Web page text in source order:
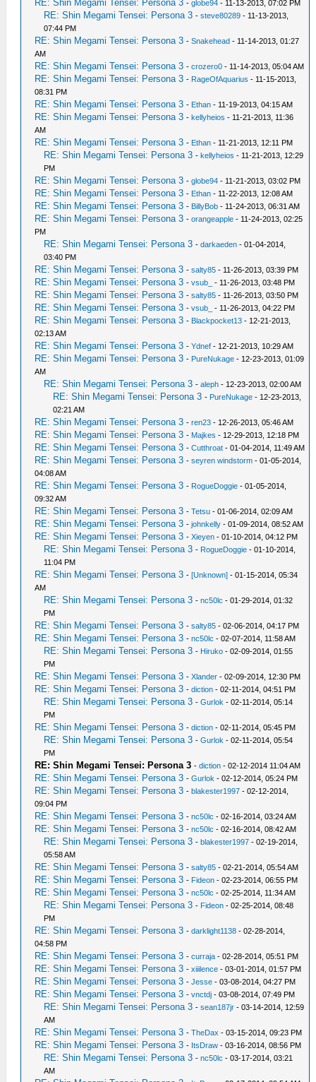
RE: Shin Megami Tensei: Persona 3 -globe94 - 11-13-2013, 07:02 PM
RE: Shin Megami Tensei: Persona 3 -steve80289 - 11-13-2013,
07:44 PM
RE: Shin Megami Tensei: Persona 3 -Snakehead - 11-14-2013, 01:27
AM
RE: Shin Megami Tensei: Persona 3 -crozero0 - 11-14-2013, 05:04 AM
RE: Shin Megami Tensei: Persona 3 - RageOfAquarius - 11-15-2013,
08:31 PM
RE: Shin Megami Tensei: Persona 3 - Ethan - 11-19-2013, 04:15 AM
RE: Shin Megami Tensei: Persona 3 -kellyheios - 11-21-2013, 11:36
AM
RE: Shin Megami Tensei: Persona 3 - Ethan - 11-21-2013, 12:11 PM
RE: Shin Megami Tensei: Persona 3 -kellyheios - 11-21-2013, 12:29
PM
RE: Shin Megami Tensei: Persona 3 -globe94 - 11-21-2013, 03:02 PM
RE: Shin Megami Tensei: Persona 3 - Ethan - 11-22-2013, 12:08 AM
RE: Shin Megami Tensei: Persona 3 - BillyBob - 11-24-2013, 06:31 AM
RE: Shin Megami Tensei: Persona 3 -orangeapple - 11-24-2013, 02:25
PM
RE: Shin Megami Tensei: Persona 3 -darkaeden - 01-04-2014,
03:40 PM
RE: Shin Megami Tensei: Persona 3 -salty85 - 11-26-2013, 03:39 PM
RE: Shin Megami Tensei: Persona 3 -vsub_ - 11-26-2013, 03:48 PM
RE: Shin Megami Tensei: Persona 3 -salty85 - 11-26-2013, 03:50 PM
RE: Shin Megami Tensei: Persona 3 -vsub_ - 11-26-2013, 04:22 PM
RE: Shin Megami Tensei: Persona 3 - Blackpocket13 - 12-21-2013,
02:13 AM
RE: Shin Megami Tensei: Persona 3 -Ydnef - 12-21-2013, 10:29 AM
RE: Shin Megami Tensei: Persona 3 - PureNukage - 12-23-2013, 01:09
AM
RE: Shin Megami Tensei: Persona 3 -aleph - 12-23-2013, 02:00 AM
RE: Shin Megami Tensei: Persona 3 - PureNukage - 12-23-2013,
02:21 AM
RE: Shin Megami Tensei: Persona 3 -ren23 - 12-26-2013, 05:46 AM
RE: Shin Megami Tensei: Persona 3 - Majkes - 12-29-2013, 12:18 PM
RE: Shin Megami Tensei: Persona 3 -Cutthroat - 01-04-2014, 11:49 AM
RE: Shin Megami Tensei: Persona 3 -seyren windstorm - 01-05-2014,
04:08 AM
RE: Shin Megami Tensei: Persona 3 - RogueDoggie - 01-05-2014,
09:32 AM
RE: Shin Megami Tensei: Persona 3 -Tetsu - 01-06-2014, 02:09 AM
RE: Shin Megami Tensei: Persona 3 -johnkelly - 01-09-2014, 08:52 AM
RE: Shin Megami Tensei: Persona 3 -Xieyen - 01-10-2014, 04:12 PM
RE: Shin Megami Tensei: Persona 3 - RogueDoggie - 01-10-2014,
11:04 PM
RE: Shin Megami Tensei: Persona 3 -[Unknown] - 01-15-2014, 05:34
AM
RE: Shin Megami Tensei: Persona 3 -nc50lc - 01-29-2014, 01:32
PM
RE: Shin Megami Tensei: Persona 3 -salty85 - 02-06-2014, 04:17 PM
RE: Shin Megami Tensei: Persona 3 -nc50lc - 02-07-2014, 11:58 AM
RE: Shin Megami Tensei: Persona 3 - Hiruko - 02-09-2014, 01:55
PM
RE: Shin Megami Tensei: Persona 3 -Xlander - 02-09-2014, 12:30 PM
RE: Shin Megami Tensei: Persona 3 -diction - 02-11-2014, 04:51 PM
RE: Shin Megami Tensei: Persona 3 -Gurlok - 02-11-2014, 05:14
PM
RE: Shin Megami Tensei: Persona 3 -diction - 02-11-2014, 05:45 PM
RE: Shin Megami Tensei: Persona 3 -Gurlok - 02-11-2014, 05:54
PM
RE: Shin Megami Tensei: Persona 3 -diction - 02-12-2014 11:04 AM
RE: Shin Megami Tensei: Persona 3 -Gurlok - 02-12-2014, 05:24 PM
RE: Shin Megami Tensei: Persona 3 -blakester1997 - 02-12-2014,
09:04 PM
RE: Shin Megami Tensei: Persona 3 -nc50lc - 02-16-2014, 03:24 AM
RE: Shin Megami Tensei: Persona 3 -nc50lc - 02-16-2014, 08:42 AM
RE: Shin Megami Tensei: Persona 3 -blakester1997 - 02-19-2014,
05:58 AM
RE: Shin Megami Tensei: Persona 3 -salty85 - 02-21-2014, 05:54 AM
RE: Shin Megami Tensei: Persona 3 - Fideon - 02-23-2014, 06:55 PM
RE: Shin Megami Tensei: Persona 3 -nc50lc - 02-25-2014, 11:34 AM
RE: Shin Megami Tensei: Persona 3 - Fideon - 02-25-2014, 08:48
PM
RE: Shin Megami Tensei: Persona 3 -darklight1138 - 02-28-2014,
04:58 PM
RE: Shin Megami Tensei: Persona 3 -curraja - 02-28-2014, 05:51 PM
RE: Shin Megami Tensei: Persona 3 -xiiilence - 03-01-2014, 01:57 PM
RE: Shin Megami Tensei: Persona 3 -Jesse - 03-08-2014, 04:27 PM
RE: Shin Megami Tensei: Persona 3 -vnctdj - 03-08-2014, 07:49 PM
RE: Shin Megami Tensei: Persona 3 -sean187jr - 03-14-2014, 12:59
AM
RE: Shin Megami Tensei: Persona 3 -TheDax - 03-15-2014, 09:23 PM
RE: Shin Megami Tensei: Persona 3 - ItsDraw - 03-16-2014, 08:56 PM
RE: Shin Megami Tensei: Persona 3 -nc50lc - 03-17-2014, 03:21
AM